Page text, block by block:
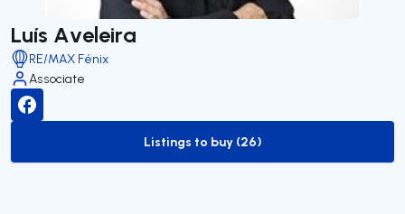
Luís Aveleira
RE/MAX Fénix
Associate
to-buy-listing
Listings to buy (26)